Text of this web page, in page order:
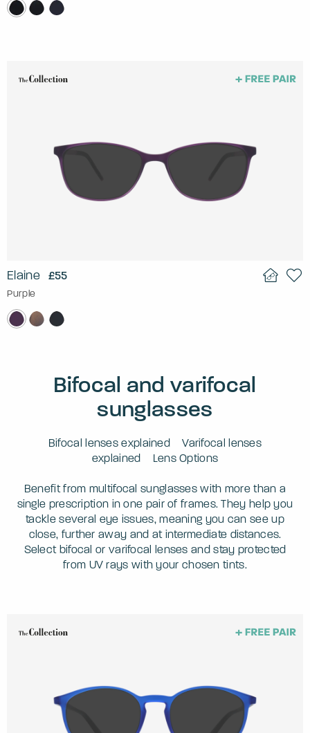
Elaine £55
Purple
Bifocal and varifocal
sunglasses
Bifocal lenses explained
Varifocal lenses
explained
Lens Options
Benefit from multifocal sunglasses with more than a
single prescription in one pair of frames. They help you
tackle several eye issues, meaning you can see up
close, further away and at intermediate distances.
Select bifocal or varifocal lenses and stay protected
from UV rays with your chosen tints.